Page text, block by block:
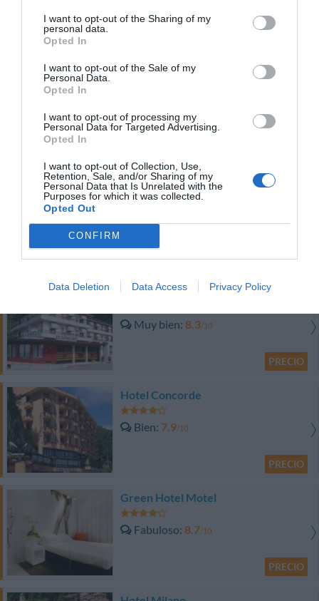
I want to opt-out of the Sharing of my
personal data.
Opted In
I want to opt-out of the Sale of my
Personal Data.
Opted In
I want to opt-out of processing my
Personal Data for Targeted Advertising.
Opted In
I want to opt-out of Collection, Use,
Retention, Sale, and/or Sharing of my
Personal Data that Is Unrelated with the
Purposes for which it was collected.
Opted Out
CONFIRM
Data Deletion Data Access Privacy Policy
Fantástico 9.3/10
Fabuloso 8.6
Antico Verbano
Fabuloso 8.9/10
PRECIO
Hotel Lo Scoiattolo
Muy bien 8.3/10
PRECIO
Hotel Concorde
Bien 7.9/10
PRECIO
Green Hotel Motel
Fabuloso 8.7/10
PRECIO